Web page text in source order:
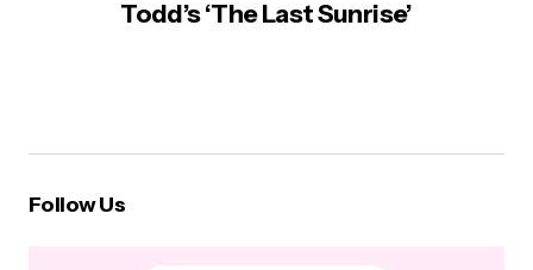
Todd’s ‘The Last Sunrise’
Follow Us